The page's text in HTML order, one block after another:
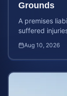
Grounds
A premises
suffered
Aug 10, 2026